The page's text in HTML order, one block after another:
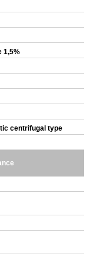
1,5%
centrifugal type